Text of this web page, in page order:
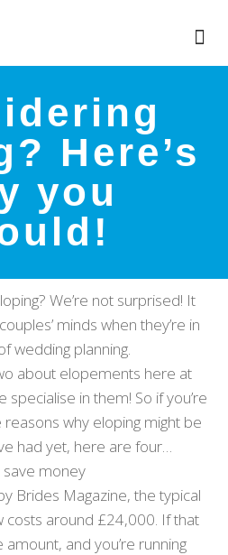
Here’s
you
We’re not surprised! It
minds when they’re in
wedding planning.
about elopements here at
specialise in them! So if you’re
why eloping might be
had yet, here are four…
save money
Brides Magazine, the typical
costs around £24,000. If that
and you’re running